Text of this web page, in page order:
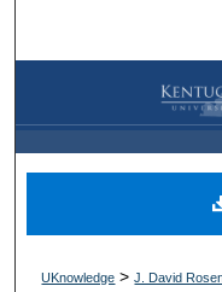
Digital
UKnowledge >J. David